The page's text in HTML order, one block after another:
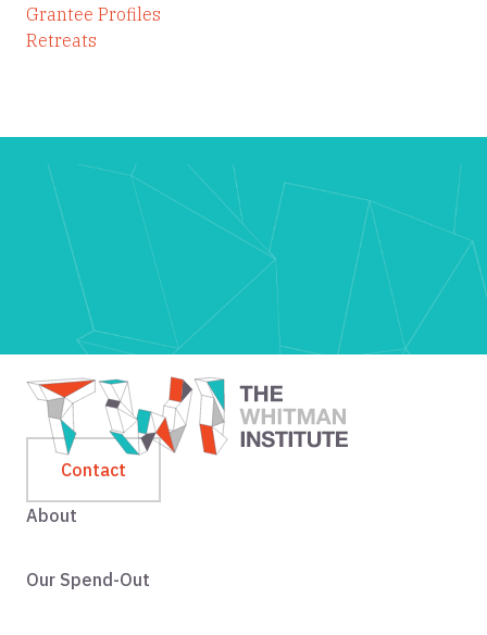
Grantee Profiles
Retreats
Contact
About
Our Spend-Out